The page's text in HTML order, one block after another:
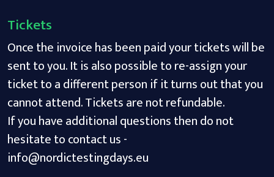
Tickets
Once the invoice has been paid your tickets will be
sent to you. It is also possible to re-assign your
ticket to a different person if it turns out that you
cannot attend. Tickets are not refundable.
If you have additional questions then do not
hesitate to contact us -
info@nordictestingdays.eu